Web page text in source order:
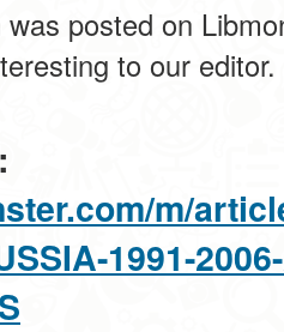
posted on
to our editor.
m/
1991-